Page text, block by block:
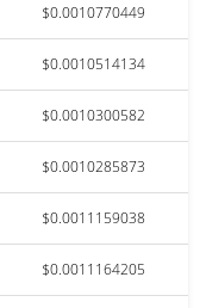
$0.0010770449
$0.0010514134
$0.0010300582
$0.0010285873
$0.0011159038
$0.0011164205